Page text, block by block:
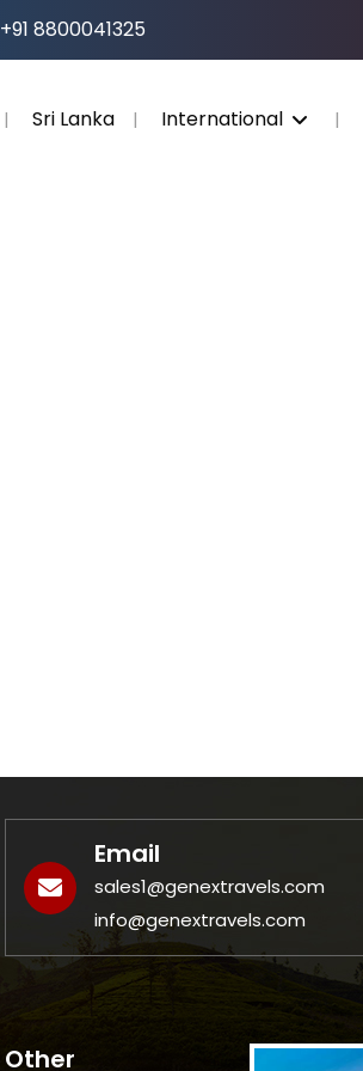
+91 8800041325
Sri Lanka International
Email
sales1@genextravels.com
info@genextravels.com
Other